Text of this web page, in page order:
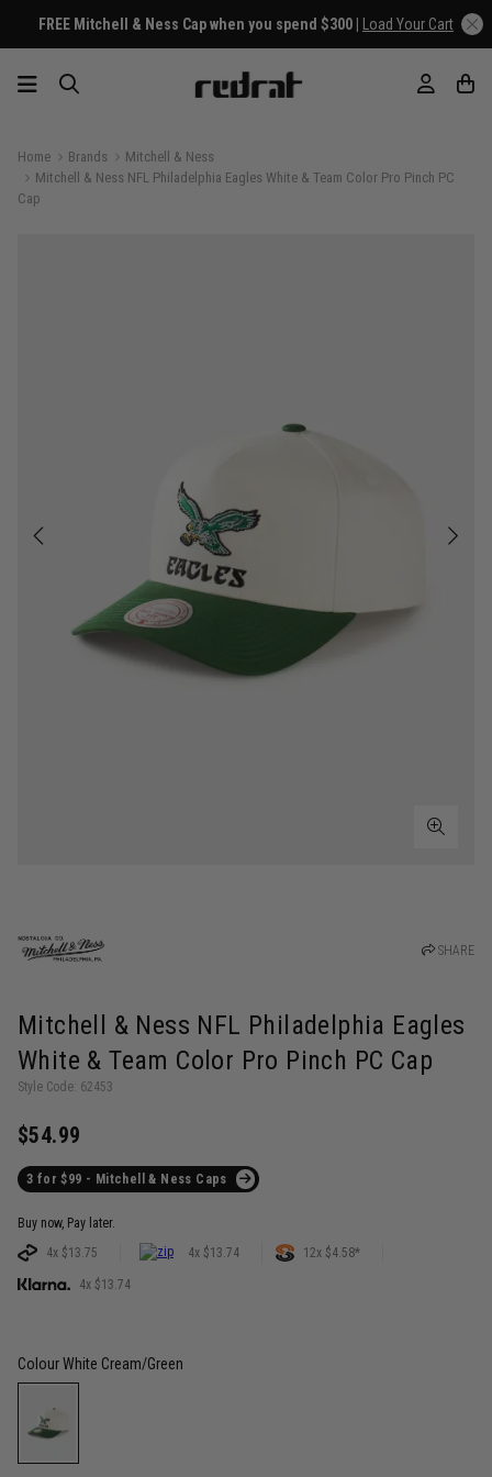
FREE Mitchell & Ness Cap when you spend $300 | Load Your Cart
Home Brands
Mitchell & Ness
Mitchell & Ness NFL Philadelphia Eagles White & Team Color Pro Pinch PC
Cap
SHARE
Mitchell & Ness NFL Philadelphia Eagles
White & Team Color Pro Pinch PC Cap
Style Code: 62453
$54.99
3 for $99 - Mitchell & Ness Caps
Buy now, Pay later.
4x $13.75
4x $13.74 12x $4.58*
4x $13.74
ColourWhite Cream/Green